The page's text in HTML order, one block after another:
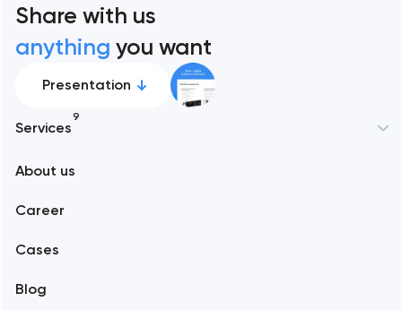
Share with us
anything you want
Presentation
Services
9
Branding
About us
Career
Cases
Blog
Alexandria
Amsterdam